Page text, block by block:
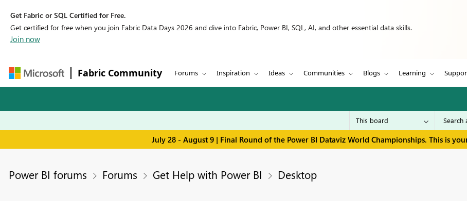
Get Fabric or SQL Certified for Free.
Get certified for free when you join Fabric Data Days 2026 and dive into Fabric, Power BI, SQL, AI, and other essential data skills.
Join now
Fabric Community Forums Inspiration Ideas Communities Blogs Learning
July 28 - August 9 | Final Round of the Power BI Dataviz World Championships. This is
Power BI forums Forums Get Help with Power BI Desktop